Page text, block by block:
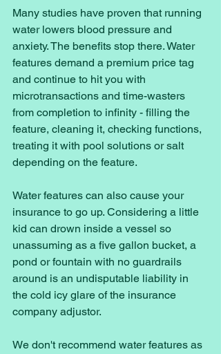
Many studies have proven that running
water lowers blood pressure and
anxiety. The benefits stop there. Water
features demand a premium price tag
and continue to hit you with
microtransactions and time-wasters
from completion to infinity - filling the
feature, cleaning it, checking functions,
treating it with pool solutions or salt
depending on the feature.
Water features can also cause your
insurance to go up. Considering a little
kid can drown inside a vessel so
unassuming as a five gallon bucket, a
pond or fountain with no guardrails
around is an undisputable liability in
the cold icy glare of the insurance
company adjustor.
We don't recommend water features as